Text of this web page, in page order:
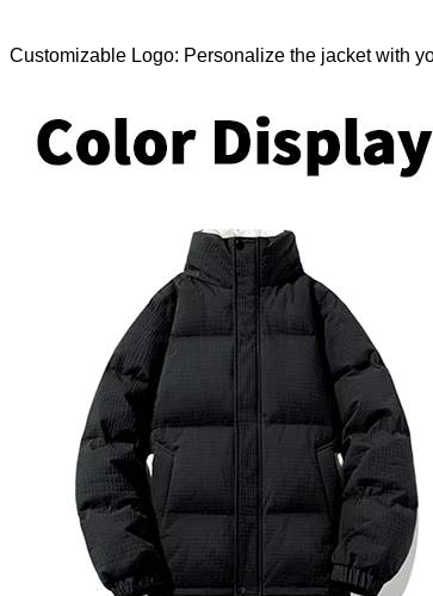
Customizable Logo: Personalize the jacket with